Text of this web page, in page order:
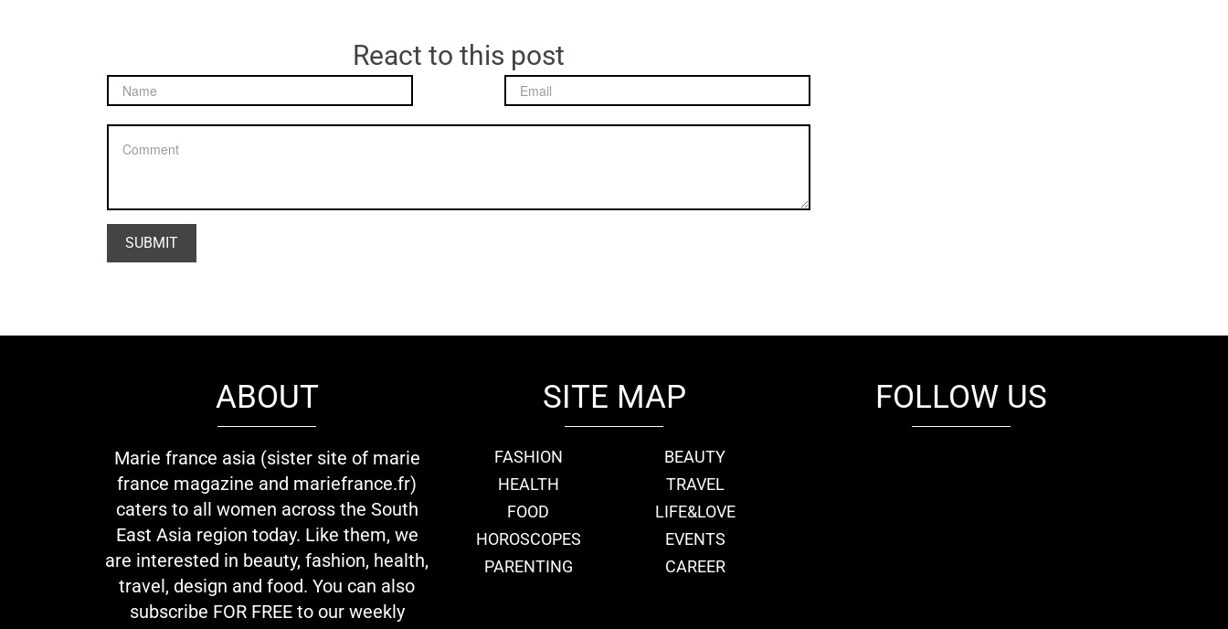
React to this post
ABOUT
Marie france asia (sister site of marie
france magazine and mariefrance.fr)
caters to all women across the South
East Asia region today. Like them, we
are interested in beauty, fashion, health,
travel, design and food. You can also
subscribe FOR FREE to our weekly
SITE MAP
FASHION
BEAUTY
HEALTH
TRAVEL
FOOD
LIFE&LOVE
HOROSCOPES
EVENTS
PARENTING
CAREER
FOLLOW US